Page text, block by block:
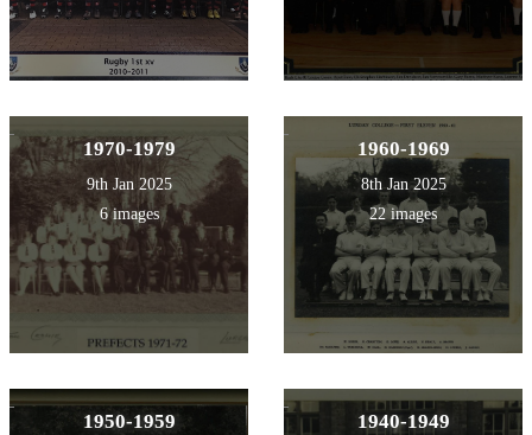
1970-1979
9th Jan 2025
6 images
1960-1969
8th Jan 2025
22 images
1950-1959 1940-1949